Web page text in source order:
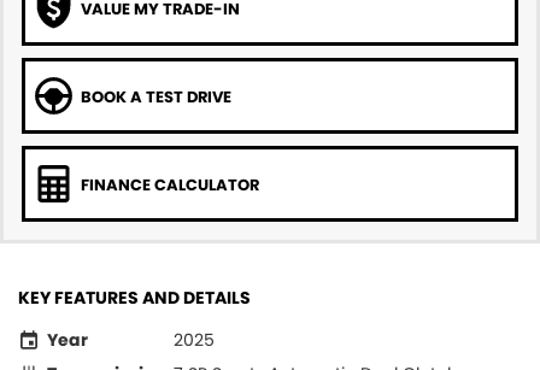
VALUE MY TRADE-IN
BOOK A TEST DRIVE
FINANCE CALCULATOR
KEY FEATURES AND DETAILS
Year
2025